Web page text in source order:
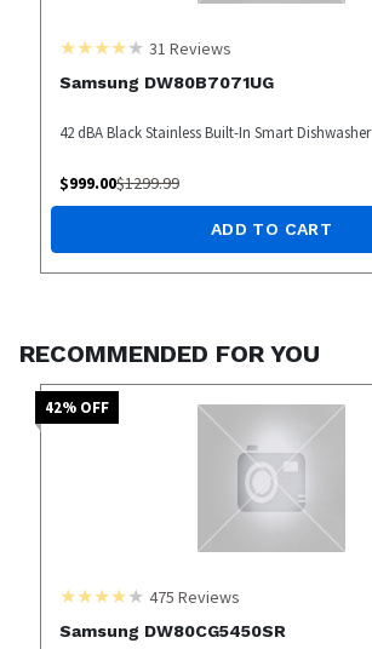
31 Reviews
Samsung DW80B7071UG
42 dBA Black Stainless Built-In Smart Dishwasher
$999.00$1299.99
ADD TO CART
RECOMMENDED FOR YOU
42% OFF
475 Reviews
Samsung DW80CG5450SR